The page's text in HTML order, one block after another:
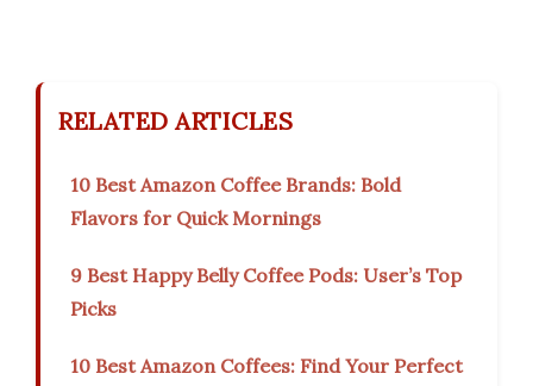
RELATED ARTICLES
10 Best Amazon Coffee Brands: Bold
Flavors for Quick Mornings
9 Best Happy Belly Coffee Pods: User’s Top
Picks
10 Best Amazon Coffees: Find Your Perfect